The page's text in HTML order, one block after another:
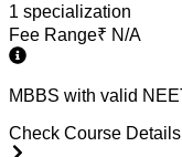
1 specialization
Fee Range₹ N/A
MBBS with valid
Check Course Details